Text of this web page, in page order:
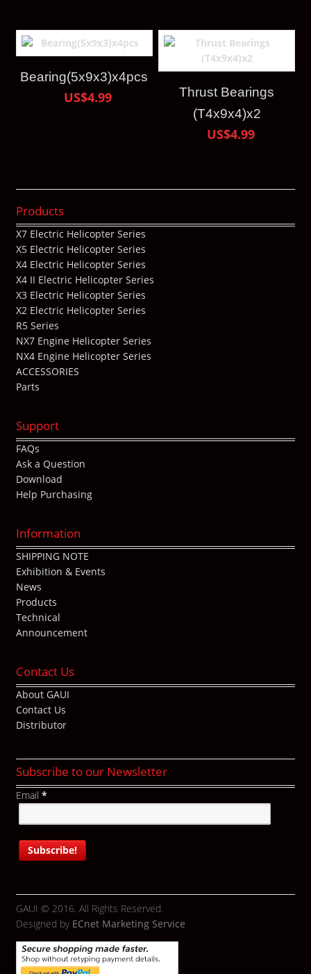
Bearing(5x9x3)x4pcs
US$4.99
Thrust Bearings
(T4x9x4)x2
US$4.99
Products
X7 Electric Helicopter Series
X5 Electric Helicopter Series
X4 Electric Helicopter Series
X4 II Electric Helicopter Series
X3 Electric Helicopter Series
X2 Electric Helicopter Series
R5 Series
NX7 Engine Helicopter Series
NX4 Engine Helicopter Series
ACCESSORIES
Parts
Support
FAQs
Ask a Question
Download
Help Purchasing
Information
SHIPPING NOTE
Exhibition & Events
News
Products
Technical
Announcement
Contact Us
About GAUI
Contact Us
Distributor
Subscribe to our Newsletter
Email *
GAUI © 2016. All Rights Reserved.
Designed by ECnet Marketing Service